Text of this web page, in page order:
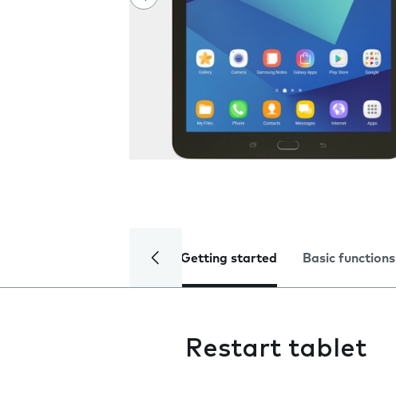
Getting started Basic functions
Restart tablet